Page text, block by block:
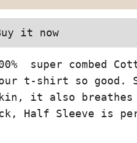
it now
super combed
t-shirt so good.
it also breathes
Half Sleeve is